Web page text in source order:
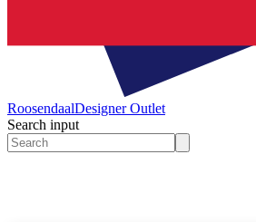
RoosendaalDesigner Outlet
Search input